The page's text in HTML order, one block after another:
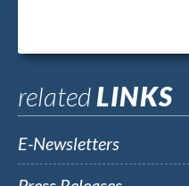
relatedLINKS
E-Newsletters